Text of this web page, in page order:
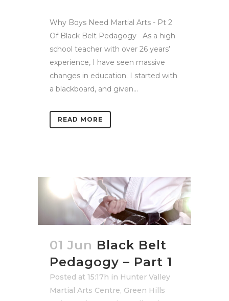
Why Boys Need Martial Arts - Pt 2
Of Black Belt Pedagogy As a high
school teacher with over 26 years’
experience, I have seen massive
changes in education. I started with
a blackboard, and given...
READ MORE
01 Jun Black Belt
Pedagogy – Part 1
Posted at 15:17h in Hunter Valley
Martial Arts Centre, Green Hills